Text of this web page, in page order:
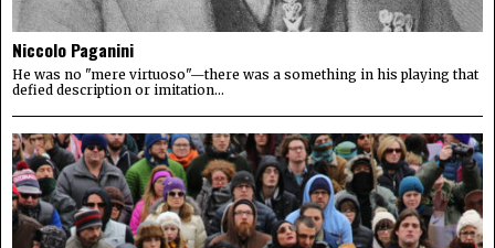
Niccolo Paganini
He was no "mere virtuoso"—there was a something in his playing that
defied description or imitation...